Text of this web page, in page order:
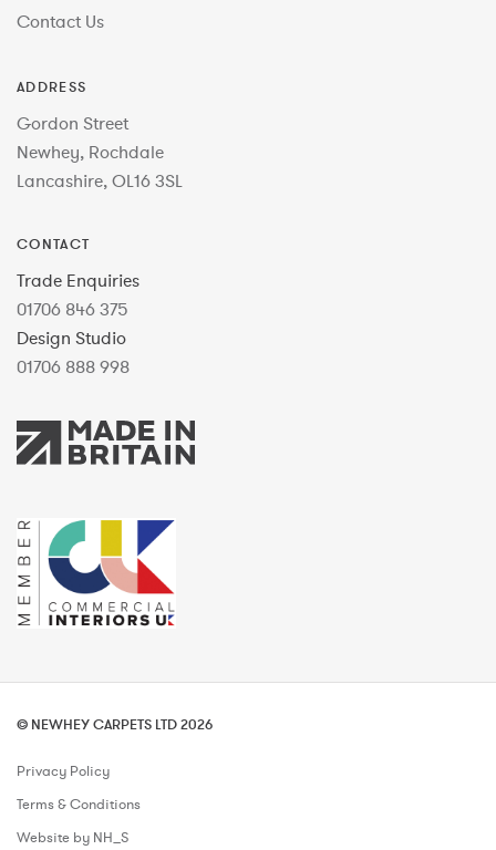
Contact Us
ADDRESS
Gordon Street
Newhey, Rochdale
Lancashire, OL16 3SL
CONTACT
Trade Enquiries
01706 846 375
Design Studio
01706 888 998
© NEWHEY CARPETS LTD 2026
Privacy Policy
Terms & Conditions
Website by NH_S